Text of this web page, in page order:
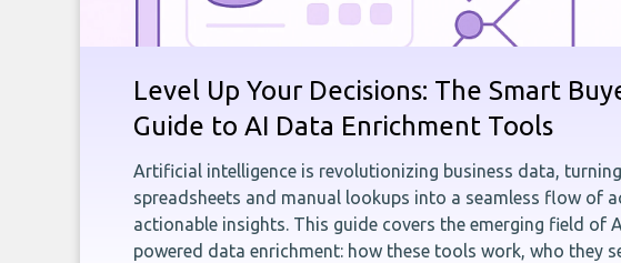
Level Up Your Decisions: The Smart
Guide to AI Data Enrichment Tools
Artificial intelligence is revolutionizing business data,
spreadsheets and manual lookups into a seamless flow of
actionable insights. This guide covers the emerging field of
powered data enrichment: how these tools work, who they